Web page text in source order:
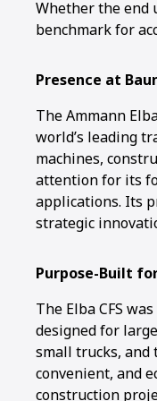
Whether the end
benchmark for
Presence at
The Ammann
world’s leading
machines,
attention for its
applications. Its
strategic
Purpose-Built
The Elba CFS
designed for
small trucks, and
convenient, and
construction